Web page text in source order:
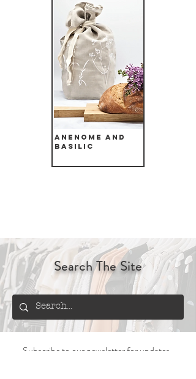
Anenome and
Basilic
Search The Site
Subscribe to our newsletter for updates,